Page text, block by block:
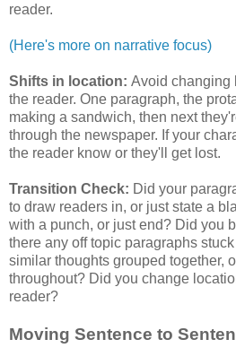
reader.
(Here's more on narrative focus)
Shifts in location: Avoid changing
the reader. One paragraph, the
making a sandwich, then next
through the newspaper. If your
the reader know or they'll get lost.
Transition Check: Did your
to draw readers in, or just state a
with a punch, or just end? Did you
there any off topic paragraphs
similar thoughts grouped together,
throughout? Did you change
reader?
Moving Sentence to